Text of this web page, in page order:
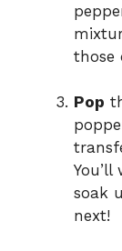
those
Pop
soak
next!